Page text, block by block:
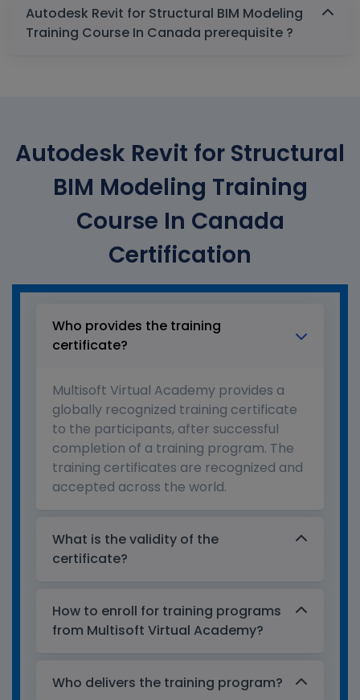
Autodesk Revit for Structural BIM Modeling
Training Course In Canada prerequisite ?
Autodesk Revit for Structural
BIM Modeling Training
Course In Canada
Certification
Who provides the training
certificate?
Multisoft Virtual Academy provides a
globally recognized training certificate
to the participants, after successful
completion of a training program. The
training certificates are recognized and
accepted across the world.
What is the validity of the
certificate?
How to enroll for training programs
from Multisoft Virtual Academy?
Who delivers the training program?